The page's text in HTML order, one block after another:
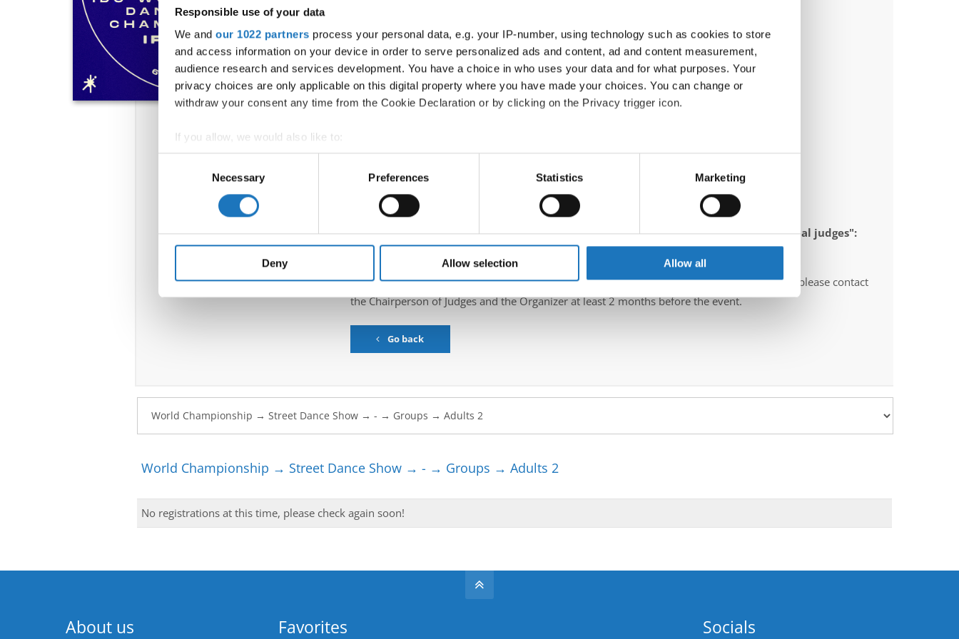
Responsible use of your data
We and our 1022 partners process your personal data, e.g. your IP-number, using technology such as cookies to store
and access information on your device in order to serve personalized ads and content, ad and content measurement,
audience research and services development. You have a choice in who uses your data and for what purposes. Your
privacy choices are only applicable on this digital property where you have made your choices. You can change or
withdraw your consent any time from the Cookie Declaration or by clicking on the Privacy trigger icon.
If you allow, we would also like to:
Collect information about your geographical location which can be accurate to within several meters
Identify your device by actively scanning it for specific characteristics (fingerprinting)
Find out more about how your personal data is processed and set your preferences in the
information about your use of our site with our social media, advertising and analytics partners who may combine it with
other information that you’ve provided to them or that they’ve collected from your use of their services.
Necessary Preferences Statistics Marketing
Deny Allow selection Allow all
Information:
Official website
Instagram
Official schedule
competition report
Supervisors:Velibor Srdic
(Bosnia & Herzegovina)
Scruteneers:Anja Psenica , Vesna Huber
According IDO rules the following IDO-federations are appointed to send "IDO-official judges":
France, South Africa, Slovak Republic, Slovenia, Bosnia & Herzegovina, Poland, Italy
All participating IDO-federations may send additionally "IDO-voluntary judges". In this case please contact
the Chairperson of Judges and the Organizer at least 2 months before the event.
Go back
World Championship → Street Dance Show → - → Groups → Adults 2
No registrations at this time, please check again soon!
About us Favorites Socials